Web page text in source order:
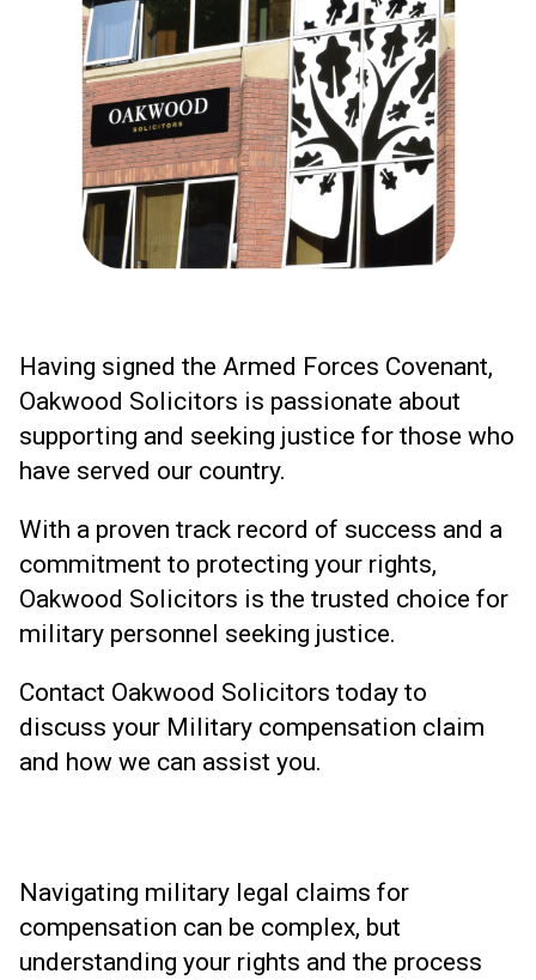
Having signed the Armed Forces Covenant,
Oakwood Solicitors is passionate about
supporting and seeking justice for those who
have served our country.
With a proven track record of success and a
commitment to protecting your rights,
Oakwood Solicitors is the trusted choice for
military personnel seeking justice.
Contact Oakwood Solicitors today to
discuss your Military compensation claim
and how we can assist you.
Navigating military legal claims for
compensation can be complex, but
understanding your rights and the process